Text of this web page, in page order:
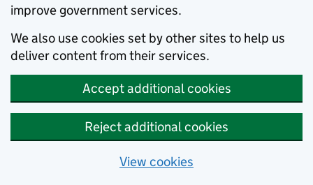
improve government services.
We also use cookies set by other sites to help us
deliver content from their services.
Accept additional cookies
Reject additional cookies
View cookies